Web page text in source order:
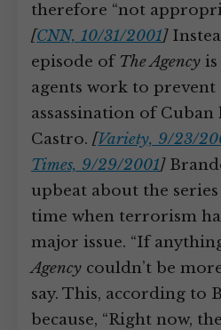
therefore “not
[CNN, 10/31/2001]
episode of The Agency
agents work to prevent
assassination of
Castro. [Variety, 9/23/
Times, 9/29/2001]
upbeat about the
time when terrorism
major issue. “If
Agency couldn’t be
say. This, according to
because, “Right now,